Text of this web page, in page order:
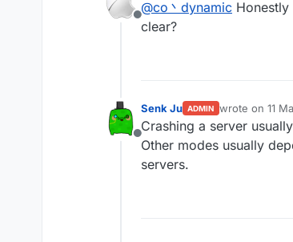
mode
Offline
@co丶dynamic
clear?
Offline
Senk Ju ADMIN wrote on 11
last edited by
Crashing a server
Other modes usually
servers.